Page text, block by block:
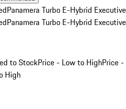
Panamera Turbo E-Hybrid Executive
Panamera Turbo E-Hybrid Executive
to StockPrice - Low to HighPrice -
High